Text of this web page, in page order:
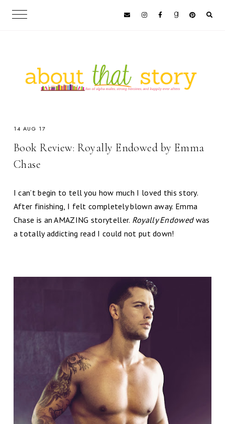
14 AUG 17
Book Review: Royally Endowed by Emma
Chase
I can’t begin to tell you how much I loved this story.
After finishing, I felt completely blown away. Emma
Chase is an AMAZING storyteller. Royally Endowedwas
a totally addicting read I could not put down!